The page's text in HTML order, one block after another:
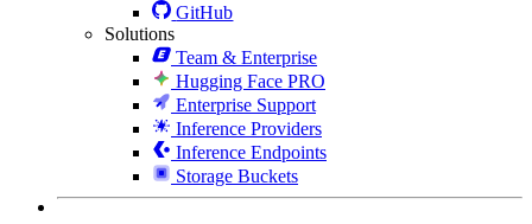
GitHub
Solutions
Team & Enterprise
Hugging Face PRO
Enterprise Support
Inference Providers
Inference Endpoints
Storage Buckets